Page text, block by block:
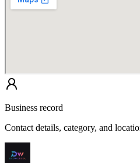
Business record
Contact details, category, and